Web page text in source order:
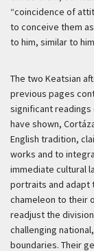
“coincidence of
to conceive them
to him, similar to
The two Keatsian
previous pages
significant readings
have shown,
English tradition,
works and to
immediate cultural
portraits and adapt
chameleon to their
readjust the
challenging
boundaries. Their